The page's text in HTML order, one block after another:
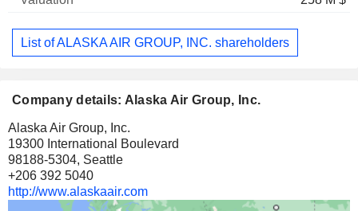
List of ALASKA AIR GROUP, INC. shareholders
Company details: Alaska Air Group, Inc.
Alaska Air Group, Inc.
19300 International Boulevard
98188-5304, Seattle
+206 392 5040
http://www.alaskaair.com